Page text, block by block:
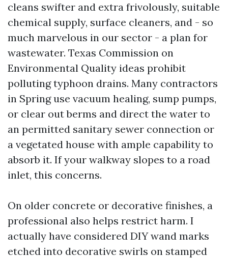
cleans swifter and extra frivolously, suitable
chemical supply, surface cleaners, and - so
much marvelous in our sector - a plan for
wastewater. Texas Commission on
Environmental Quality ideas prohibit
polluting typhoon drains. Many contractors
in Spring use vacuum healing, sump pumps,
or clear out berms and direct the water to
an permitted sanitary sewer connection or
a vegetated house with ample capability to
absorb it. If your walkway slopes to a road
inlet, this concerns.
On older concrete or decorative finishes, a
professional also helps restrict harm. I
actually have considered DIY wand marks
etched into decorative swirls on stamped